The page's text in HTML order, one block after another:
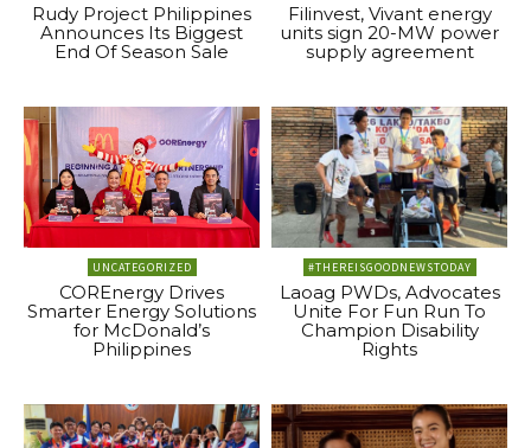
Rudy Project Philippines
Announces Its Biggest
End Of Season Sale
Filinvest, Vivant energy
units sign 20-MW power
supply agreement
UNCATEGORIZED
COREnergy Drives
Smarter Energy Solutions
for McDonald’s
Philippines
#THEREISGOODNEWSTODAY
Laoag PWDs, Advocates
Unite For Fun Run To
Champion Disability
Rights